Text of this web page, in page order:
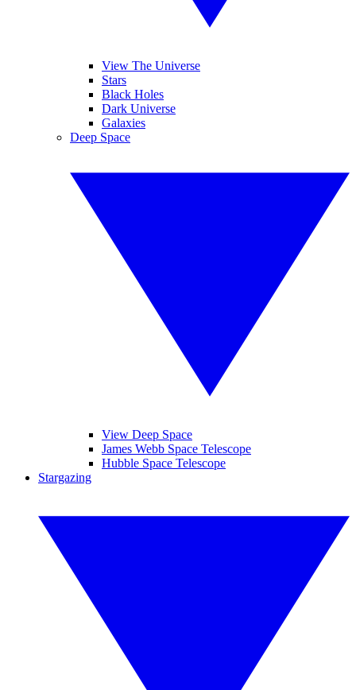
View The Universe
Stars
Black Holes
Dark Universe
Galaxies
Deep Space
View Deep Space
James Webb Space Telescope
Hubble Space Telescope
Stargazing